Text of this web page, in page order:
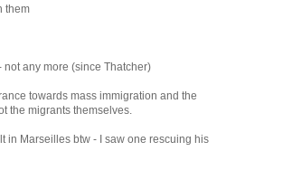
them
any more (since Thatcher)
towards mass immigration and the
the migrants themselves.
in Marseilles btw - I saw one rescuing his